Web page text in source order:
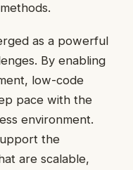
as a powerful
By enabling
low-code
pace with the
environment.
the
are scalable,